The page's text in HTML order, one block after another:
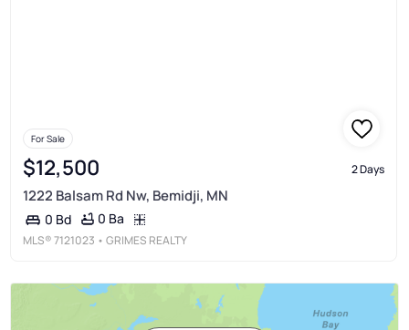
For Sale
$12,500 2 Days
1222 Balsam Rd Nw, Bemidji, MN
0 Bd 0 Ba
MLS®7121023 • GRIMES REALTY